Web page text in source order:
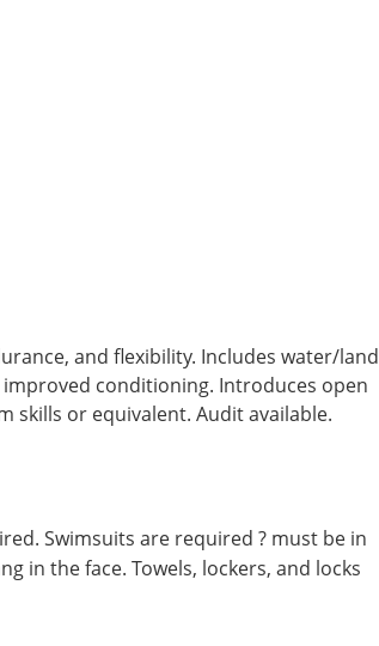
and flexibility. Includes water/land
conditioning. Introduces open
skills or equivalent. Audit available.
Swimsuits are required ? must be in
in the face. Towels, lockers, and locks